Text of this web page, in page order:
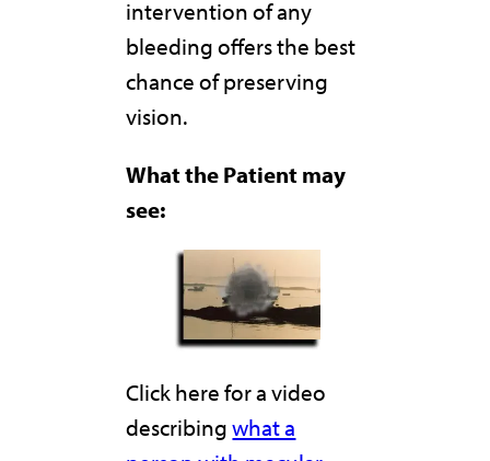
intervention of any
bleeding offers the best
chance of preserving
vision.
What the Patient may
see:
Click here for a video
describingwhat a